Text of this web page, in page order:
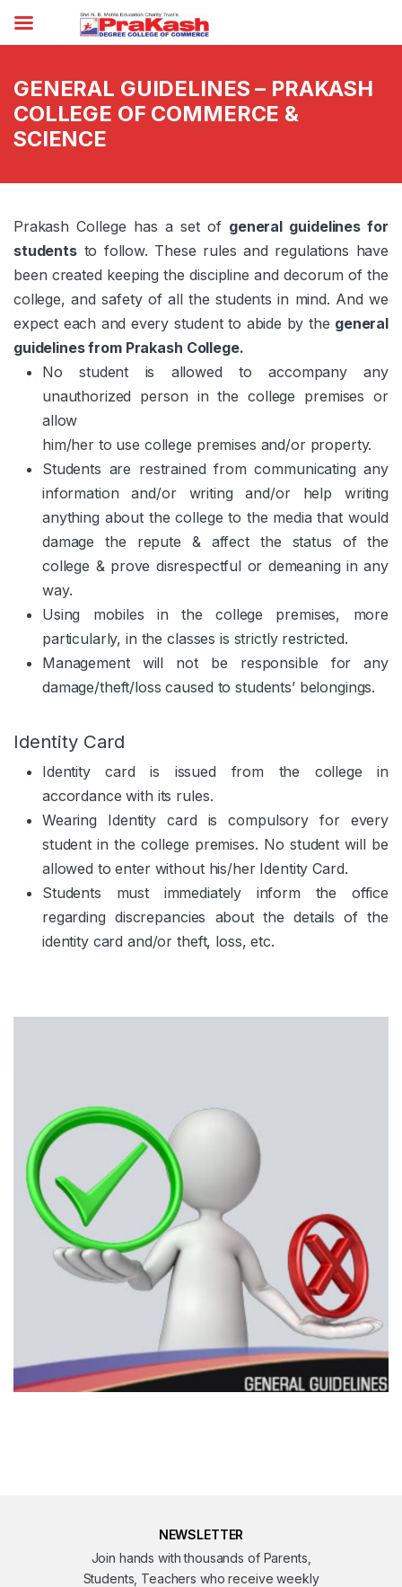
GENERAL GUIDELINES – PRAKASH
COLLEGE OF COMMERCE &
SCIENCE
Prakash College has a set of general guidelines for
studentsto follow. These rules and regulations have
been created keeping the discipline and decorum of the
college, and safety of all the students in mind. And we
expect each and every student to abide by the general
guidelines from Prakash College.
No student is allowed to accompany any
unauthorized person in the college premises or
allow
him/her to use college premises and/or property.
Students are restrained from communicating any
information and/or writing and/or help writing
anything about the college to the media that would
damage the repute & affect the status of the
college & prove disrespectful or demeaning in any
way.
Using mobiles in the college premises, more
particularly, in the classes is strictly restricted.
Management will not be responsible for any
damage/theft/loss caused to students’ belongings.
Identity Card
Identity card is issued from the college in
accordance with its rules.
Wearing Identity card is compulsory for every
student in the college premises. No student will be
allowed to enter without his/her Identity Card.
Students must immediately inform the office
regarding discrepancies about the details of the
identity card and/or theft, loss, etc.
NEWSLETTER
Join hands with thousands of Parents,
Students, Teachers who receive weekly